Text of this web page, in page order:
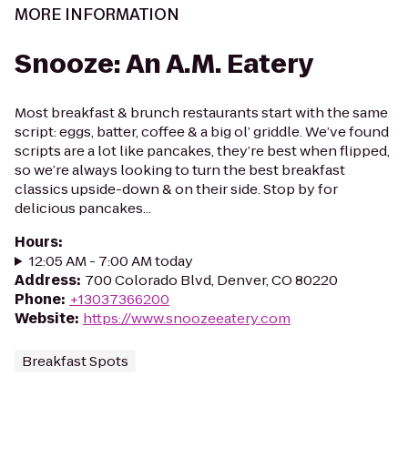
MORE INFORMATION
Snooze: An A.M. Eatery
Most breakfast & brunch restaurants start with the same
script: eggs, batter, coffee & a big ol’ griddle. We’ve found
scripts are a lot like pancakes, they’re best when flipped,
so we’re always looking to turn the best breakfast
classics upside-down & on their side. Stop by for
delicious pancakes...
Hours:
12:05 AM - 7:00 AM today
Address: 700 Colorado Blvd, Denver, CO 80220
Phone: +13037366200
Website: https://www.snoozeeatery.com
Breakfast Spots